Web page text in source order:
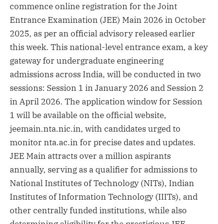
commence online registration for the Joint
Entrance Examination (JEE) Main 2026 in October
2025, as per an official advisory released earlier
this week. This national-level entrance exam, a key
gateway for undergraduate engineering
admissions across India, will be conducted in two
sessions: Session 1 in January 2026 and Session 2
in April 2026. The application window for Session
1 will be available on the official website,
jeemain.nta.nic.in, with candidates urged to
monitor nta.ac.in for precise dates and updates.
JEE Main attracts over a million aspirants
annually, serving as a qualifier for admissions to
National Institutes of Technology (NITs), Indian
Institutes of Information Technology (IIITs), and
other centrally funded institutions, while also